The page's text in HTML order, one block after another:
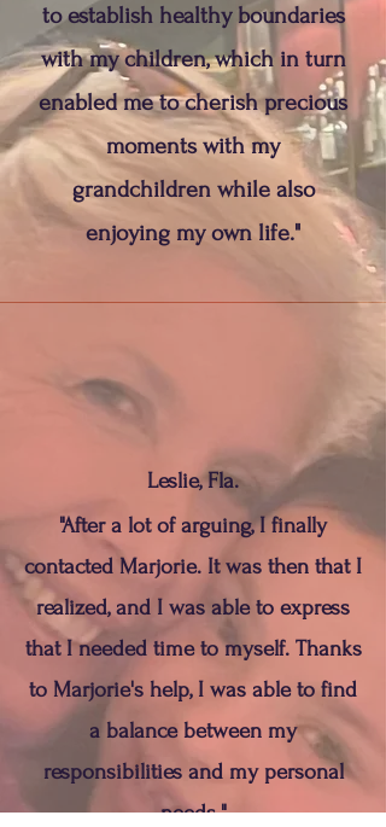
to establish healthy boundaries
with my children, which in turn
enabled me to cherish precious
moments with my
grandchildren while also
enjoying my own life."
Leslie, Fla.
"After a lot of arguing, I finally
contacted Marjorie. It was then that I
realized, and I was able to express
that I needed time to myself. Thanks
to Marjorie's help, I was able to find
a balance between my
responsibilities and my personal
needs."